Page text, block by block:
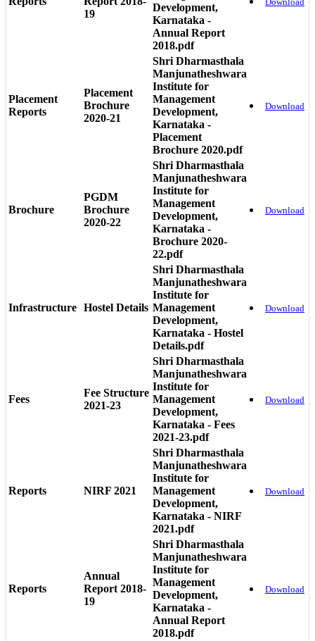
19
Development,
Karnataka -
Annual Report
2018.pdf
Placement
Reports
Placement
Brochure
2020-21
Shri Dharmasthala
Manjunatheshwara
Institute for
Management
Development,
Karnataka -
Placement
Brochure 2020.pdf
Download
Brochure
PGDM
Brochure
2020-22
Shri Dharmasthala
Manjunatheshwara
Institute for
Management
Development,
Karnataka -
Brochure 2020-
22.pdf
Download
Infrastructure Hostel Details
Shri Dharmasthala
Manjunatheshwara
Institute for
Management
Development,
Karnataka - Hostel
Details.pdf
Download
Fees
Fee Structure
2021-23
Shri Dharmasthala
Manjunatheshwara
Institute for
Management
Development,
Karnataka - Fees
2021-23.pdf
Download
Reports NIRF 2021
Shri Dharmasthala
Manjunatheshwara
Institute for
Management
Development,
Karnataka - NIRF
2021.pdf
Download
Reports
Annual
Report 2018-
19
Shri Dharmasthala
Manjunatheshwara
Institute for
Management
Development,
Karnataka -
Annual Report
2018.pdf
Download